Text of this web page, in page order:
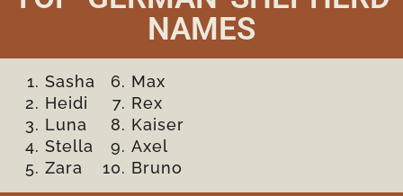
NAMES
Sasha
Heidi
Luna
Stella
Zara
Max
Rex
Kaiser
Axel
Bruno